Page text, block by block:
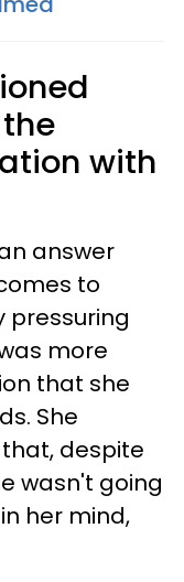
with
answer
to
pressuring
more
that she
She
despite
wasn't going
her mind,